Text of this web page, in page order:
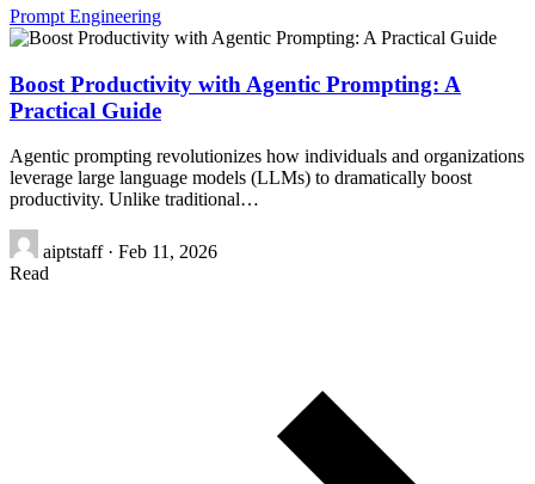
Prompt Engineering
Boost Productivity with Agentic Prompting: A
Practical Guide
Agentic prompting revolutionizes how individuals and organizations
leverage large language models (LLMs) to dramatically boost
productivity. Unlike traditional…
aiptstaff · Feb 11, 2026
Read